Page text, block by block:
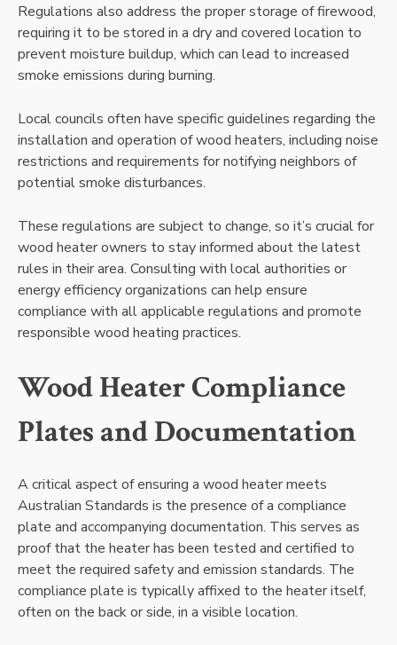
Regulations also address the proper storage of firewood,
requiring it to be stored in a dry and covered location to
prevent moisture buildup, which can lead to increased
smoke emissions during burning.
Local councils often have specific guidelines regarding the
installation and operation of wood heaters, including noise
restrictions and requirements for notifying neighbors of
potential smoke disturbances.
These regulations are subject to change, so it’s crucial for
wood heater owners to stay informed about the latest
rules in their area. Consulting with local authorities or
energy efficiency organizations can help ensure
compliance with all applicable regulations and promote
responsible wood heating practices.
Wood Heater Compliance
Plates and Documentation
A critical aspect of ensuring a wood heater meets
Australian Standards is the presence of a compliance
plate and accompanying documentation. This serves as
proof that the heater has been tested and certified to
meet the required safety and emission standards. The
compliance plate is typically affixed to the heater itself,
often on the back or side, in a visible location.